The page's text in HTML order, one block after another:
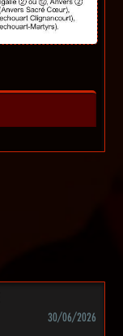
30/06/2026